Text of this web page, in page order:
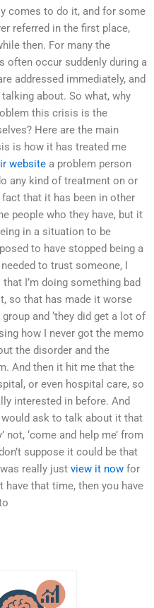
comes to do it, and for some
referred in the first place,
then. For many the
often occur suddenly during a
addressed immediately, and
about. So what, why
this crisis is the
Here are the main
is how it has treated me
website a problem person
any kind of treatment on or
fact that it has been in other
people who they have, but it
in a situation to be
to have stopped being a
to trust someone, I
I’m doing something bad
so that has made it worse
and ‘they did get a lot of
how I never got the memo
the disorder and the
And then it hit me that the
or even hospital care, so
interested in before. And
ask to talk about it that
not, ‘come and help me’ from
suppose it could be that
really just view it now for
have that time, then you have